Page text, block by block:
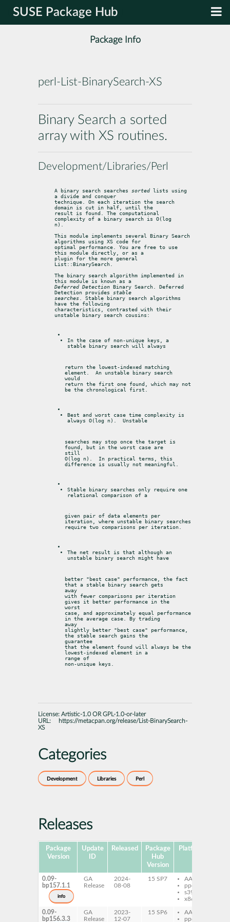
SUSE Package Hub
Package Info
perl-List-BinarySearch-XS
Binary Search a sorted
array with XS routines.
Development/Libraries/Perl
A binary search searches sorted lists using
a divide and conquer
technique. On each iteration the search
domain is cut in half, until the
result is found. The computational
complexity of a binary search is O(log
n).
This module implements several Binary Search
algorithms using XS code for
optimal performance. You are free to use
this module directly, or as a
plugin for the more general
List::BinarySearch.
The binary search algorithm implemented in
Deferred Detection Binary Search. Deferred
Detection provides stable
searches . Stable binary search algorithms
have the following
characteristics, contrasted with their
unstable binary search cousins:
In the case of non-unique keys, a
stable binary search will always
return the lowest-indexed matching
element.  An unstable binary search
would
return the first one found, which may not
be the chronological first.
Best and worst case time complexity is
always O(log n).  Unstable
searches may stop once the target is
found, but in the worst case are
still
O(log n).  In practical terms, this
difference is usually not meaningful.
Stable binary searches only require one
relational comparison of a
given pair of data elements per
iteration, where unstable binary searches
require two comparisons per iteration.
The net result is that although an
unstable binary search might have
better "best case" performance, the fact
that a stable binary search gets
away
with fewer comparisons per iteration
gives it better performance in the
worst
case, and approximately equal performance
in the average case. By trading
away
slightly better "best case" performance,
the stable search gains the
guarantee
that the element found will always be the
lowest-indexed element in a
range of
non-unique keys.
License: Artistic-1.0 OR GPL-1.0-or-later
URL:
https://metacpan.org/release/List-BinarySearch-
XS
Categories
Development Libraries Perl
Releases
Package
Version
Update
ID
Released
Package
Hub
Version
Platforms
0.09-
bp157.1.1
info
GA
Release
2024-
08-08
15 SP7
AArch64
ppc64le
s390x
x86-64
0.09-
bp156.3.3
GA
Release
2023-
12-07
15 SP6
AArch64
ppc64le